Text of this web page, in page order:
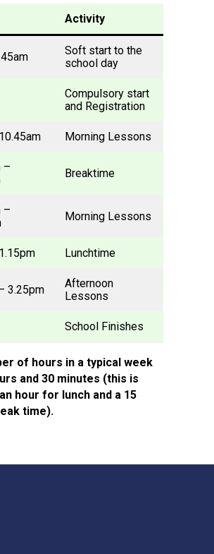
Activity
Soft start to the
school day
Compulsory start
and Registration
Morning Lessons
–
Breaktime
–
Morning Lessons
Lunchtime
3.25pm
Afternoon
Lessons
School Finishes
of hours in a typical week
and 30 minutes (this is
hour for lunch and a 15
time).